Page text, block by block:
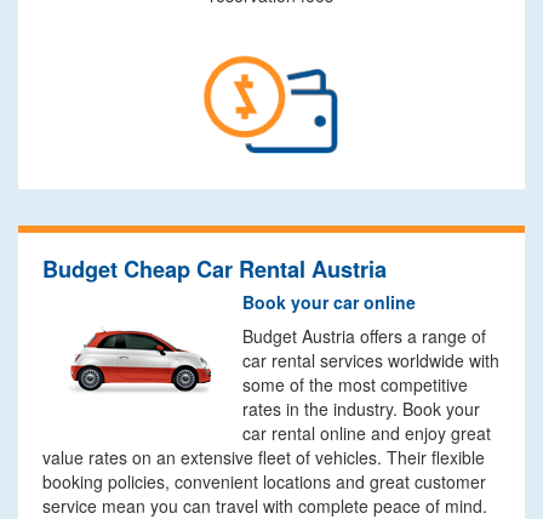
Budget Cheap Car Rental Austria
Book your car online
Budget Austria offers a range of
car rental services worldwide with
some of the most competitive
rates in the industry. Book your
car rental online and enjoy great
value rates on an extensive fleet of vehicles. Their flexible
booking policies, convenient locations and great customer
service mean you can travel with complete peace of mind.